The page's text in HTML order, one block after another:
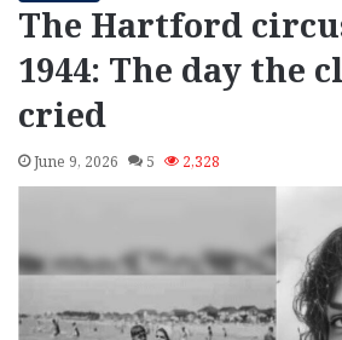
The Hartford
1944: The day the
cried
June 9, 2026 5 2,328